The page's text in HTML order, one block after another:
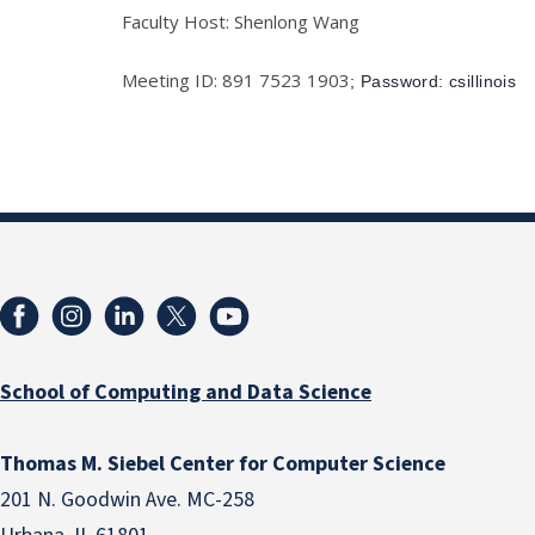
Faculty Host: Shenlong Wang
Meeting ID: 891 7523 1903; Password: csillinois
School of Computing and Data Science
Thomas M. Siebel Center for Computer Science
201 N. Goodwin Ave. MC-258